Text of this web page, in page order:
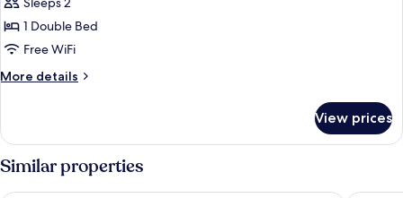
for
Standard
Room,
1
Double
1 Double Bed
Free WiFi
More details
More
Room,
1
Double
Bed
View prices
Similar properties